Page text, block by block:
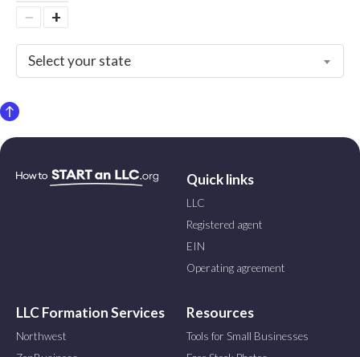
Select your state
− +
Quick links
LLC
Registered agent
EIN
Operating agreement
LLC Formation Services
Northwest
Resources
Tools for Small Businesses